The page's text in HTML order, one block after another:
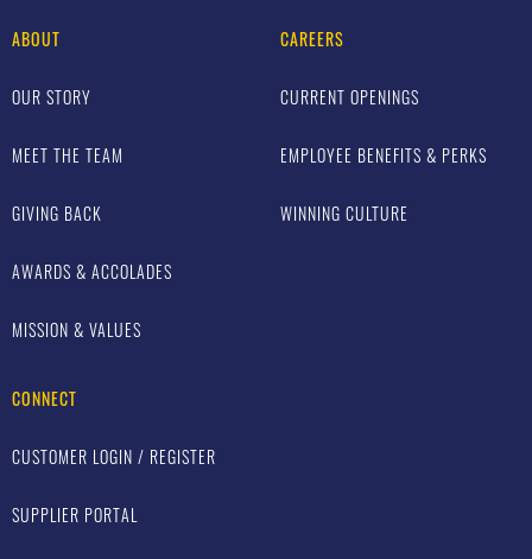
ABOUT
OUR STORY
MEET THE TEAM
GIVING BACK
AWARDS & ACCOLADES
MISSION & VALUES
CAREERS
CURRENT OPENINGS
EMPLOYEE BENEFITS & PERKS
WINNING CULTURE
CONNECT
CUSTOMER LOGIN / REGISTER
SUPPLIER PORTAL